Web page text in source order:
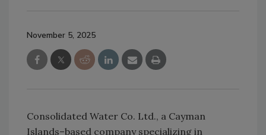
November 5, 2025
Consolidated Water Co. Ltd., a Cayman
Islands–based company specializing in